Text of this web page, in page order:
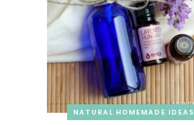
NATURAL HOMEMADE IDEAS